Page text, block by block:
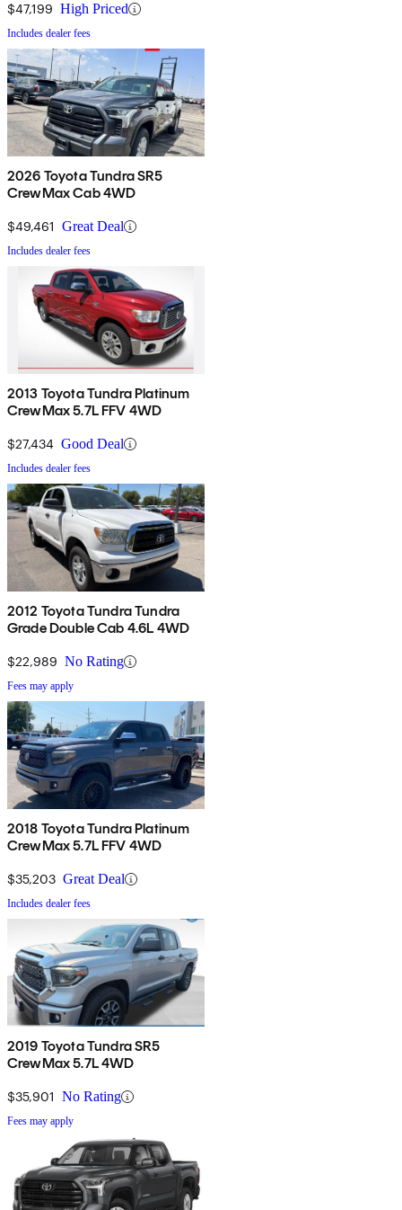
$47,199 High Priced
Includes dealer fees
2026 Toyota Tundra SR5
CrewMax Cab 4WD
$49,461 Great Deal
Includes dealer fees
2013 Toyota Tundra Platinum
CrewMax 5.7L FFV 4WD
$27,434 Good Deal
Includes dealer fees
2012 Toyota Tundra Tundra
Grade Double Cab 4.6L 4WD
$22,989 No Rating
Fees may apply
2018 Toyota Tundra Platinum
CrewMax 5.7L FFV 4WD
$35,203 Great Deal
Includes dealer fees
2019 Toyota Tundra SR5
CrewMax 5.7L 4WD
$35,901 No Rating
Fees may apply